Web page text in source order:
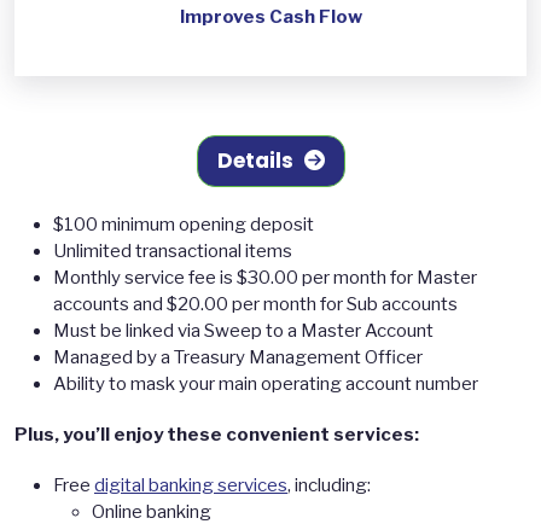
Improves Cash Flow
Details
$100 minimum opening deposit
Unlimited transactional items
Monthly service fee is $30.00 per month for Master
accounts and $20.00 per month for Sub accounts
Must be linked via Sweep to a Master Account
Managed by a Treasury Management Officer
Ability to mask your main operating account number
Plus, you’ll enjoy these convenient services:
Free digital banking services, including:
Online banking